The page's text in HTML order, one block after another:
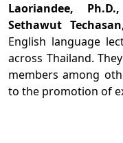
Laoriandee,
Sethawut
English language
across Thailand.
members among
to the promotion of